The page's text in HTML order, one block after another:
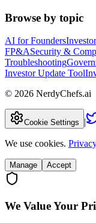
Browse by topic
AI for Founders
FP&ASecurity &
Troubleshooting
Investor Update Tool
© 2026 NerdyChefs.ai
Cookie Settings |
We use cookies.
Manage Accept
We Value Your